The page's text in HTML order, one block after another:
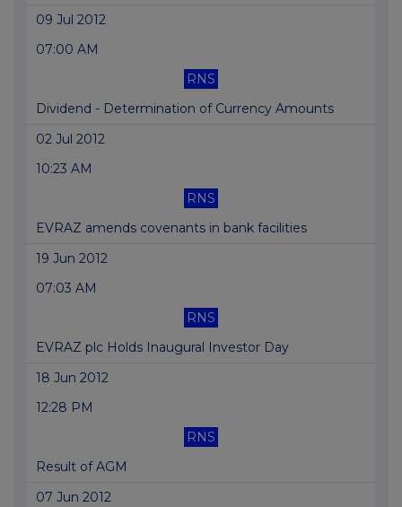
09 Jul 2012
07:00 AM
RNS
Dividend - Determination of Currency Amounts
02 Jul 2012
10:23 AM
RNS
EVRAZ amends covenants in bank facilities
19 Jun 2012
07:03 AM
RNS
EVRAZ plc Holds Inaugural Investor Day
18 Jun 2012
12:28 PM
RNS
Result of AGM
07 Jun 2012